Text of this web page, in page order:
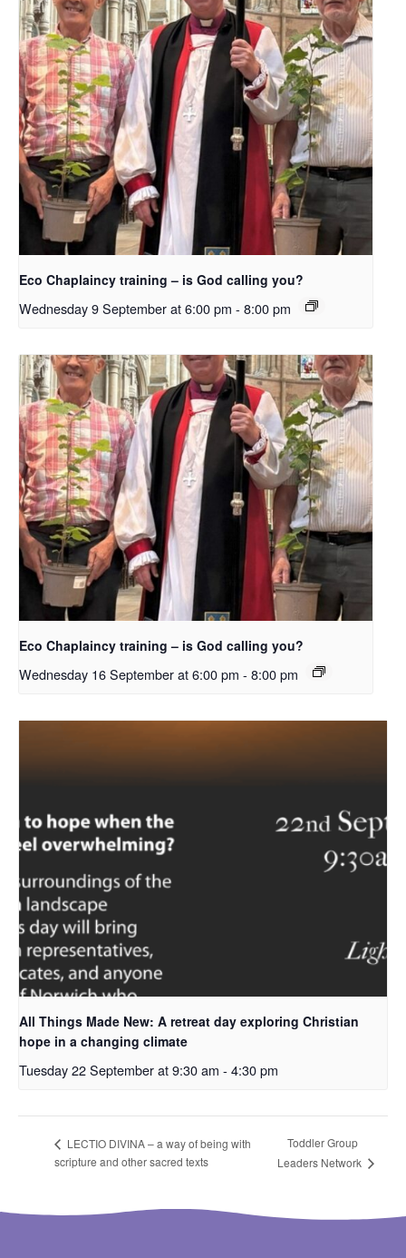
Eco Chaplaincy training – is God calling you?
Wednesday 9 September at 6:00 pm - 8:00 pm
Eco Chaplaincy training – is God calling you?
Wednesday 16 September at 6:00 pm - 8:00 pm
All Things Made New: A retreat day exploring Christian
hope in a changing climate
Tuesday 22 September at 9:30 am - 4:30 pm
LECTIO DIVINA – a way of being with
scripture and other sacred texts
Toddler Group
Leaders Network